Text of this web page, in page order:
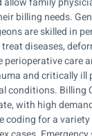
billing needs.
are skilled in
diseases,
perioperative care
and critically ill
conditions. Billing
with high
coding for a